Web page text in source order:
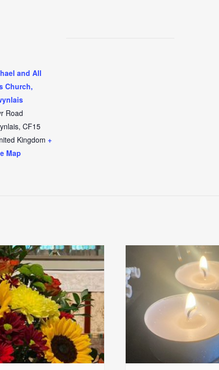
and All
Church,
Road
, CF15
Kingdom +
Map